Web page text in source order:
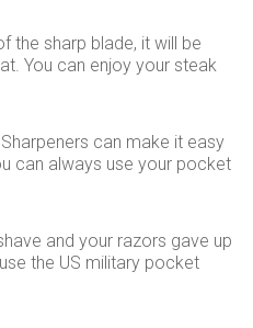
the sharp blade, it will be
You can enjoy your steak
can make it easy
can always use your pocket
and your razors gave up
the US military pocket